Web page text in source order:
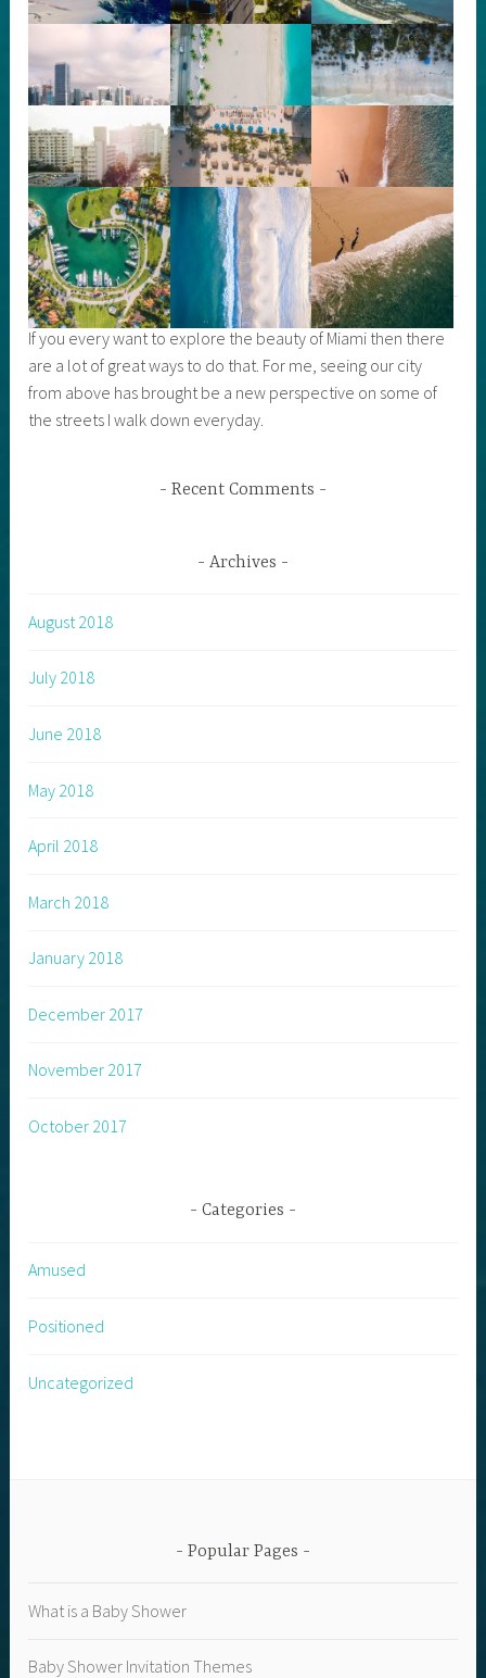
If you every want to explore the beauty of Miami then there
are a lot of great ways to do that. For me, seeing our city
from above has brought be a new perspective on some of
the streets I walk down everyday.
Recent Comments
Archives
August 2018
July 2018
June 2018
May 2018
April 2018
March 2018
January 2018
December 2017
November 2017
October 2017
Categories
Amused
Positioned
Uncategorized
Popular Pages
What is a Baby Shower
Baby Shower Invitation Themes